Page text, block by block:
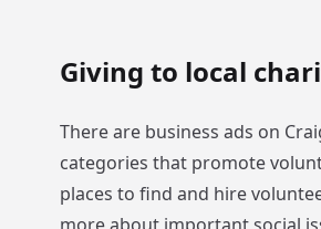
Giving to local
There are business ads on
categories that promote
places to find and hire